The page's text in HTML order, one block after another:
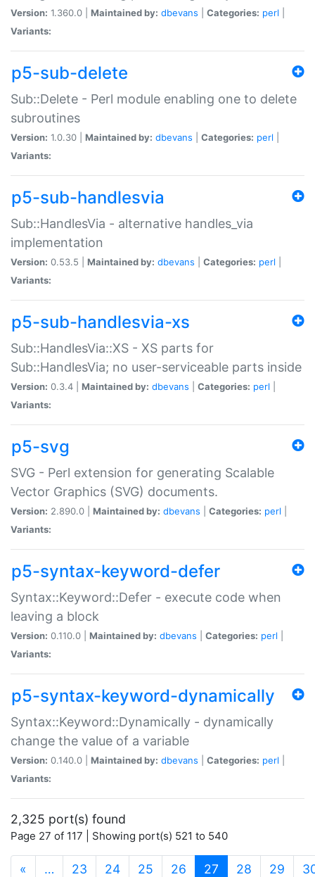
Version: 1.360.0 | Maintained by: dbevans Categories: perl
Variants:
p5-sub-delete
Sub::Delete - Perl module enabling one to delete
subroutines
Version: 1.0.30 | Maintained by: dbevans Categories: perl
Variants:
p5-sub-handlesvia
Sub::HandlesVia - alternative handles_via
implementation
Version: 0.53.5 | Maintained by: dbevans Categories: perl
Variants:
p5-sub-handlesvia-xs
Sub::HandlesVia::XS - XS parts for
Sub::HandlesVia; no user-serviceable parts inside
Version: 0.3.4 | Maintained by: dbevans Categories: perl
Variants:
p5-svg
SVG - Perl extension for generating Scalable
Vector Graphics (SVG) documents.
Version: 2.890.0 | Maintained by: dbevans Categories: perl
Variants:
p5-syntax-keyword-defer
Syntax::Keyword::Defer - execute code when
leaving a block
Version: 0.110.0 | Maintained by: dbevans Categories: perl
Variants:
p5-syntax-keyword-dynamically
Syntax::Keyword::Dynamically - dynamically
change the value of a variable
Version: 0.140.0 | Maintained by: dbevans Categories: perl
Variants:
2,325 port(s) found
Page 27 of 117 | Showing port(s) 521 to 540
« … 23 24 25 26 27 (current)
28 29